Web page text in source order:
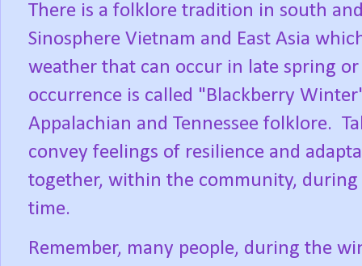
There is a folklore tradition in south
Sinosphere Vietnam and East Asia
weather that can occur in late spring
occurrence is called "Blackberry
Appalachian and Tennessee folklore.
convey feelings of resilience and
together, within the community,
time.
Remember, many people, during the